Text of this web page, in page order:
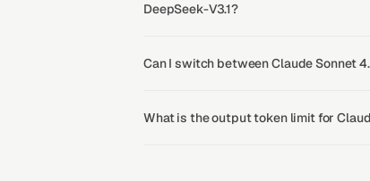
DeepSeek-V3.1?
Can I switch between Claude Sonnet
What is the output token limit for